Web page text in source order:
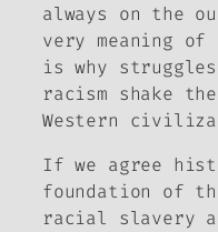
always on the
very meaning
is why
racism shake
Western
If we agree
foundation of
racial slavery